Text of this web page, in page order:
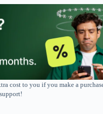
cost to you if you make a